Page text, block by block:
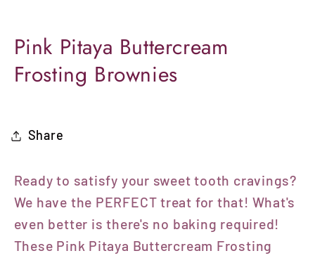
Pink Pitaya Buttercream
Frosting Brownies
Share
Ready to satisfy your sweet tooth cravings?
We have the PERFECT treat for that! What's
even better is there's no baking required!
These Pink Pitaya Buttercream Frosting